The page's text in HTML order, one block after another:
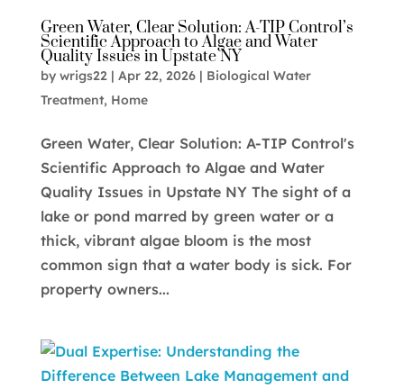
Green Water, Clear Solution: A-TIP Control’s
Scientific Approach to Algae and Water
Quality Issues in Upstate NY
by wrigs22| Apr 22, 2026| Biological Water
Treatment, Home
Green Water, Clear Solution: A-TIP Control's
Scientific Approach to Algae and Water
Quality Issues in Upstate NY The sight of a
lake or pond marred by green water or a
thick, vibrant algae bloom is the most
common sign that a water body is sick. For
property owners...